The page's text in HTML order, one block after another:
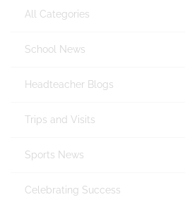
All Categories
School News
Headteacher Blogs
Trips and Visits
Sports News
Celebrating Success